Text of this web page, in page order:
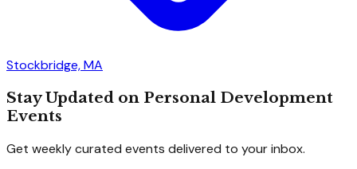
Stockbridge, MA
Stay Updated on Personal Development
Events
Get weekly curated events delivered to your inbox.